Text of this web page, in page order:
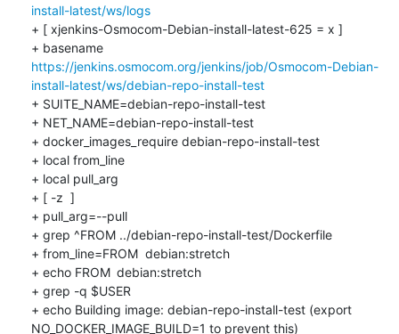
install-latest/ws/logs
+ [ xjenkins-Osmocom-Debian-install-latest-625 = x ]
+ basename
https://jenkins.osmocom.org/jenkins/job/Osmocom-Debian-
install-latest/ws/debian-repo-install-test
+ SUITE_NAME=debian-repo-install-test
+ NET_NAME=debian-repo-install-test
+ docker_images_require debian-repo-install-test
+ local from_line
+ local pull_arg
+ [ -z  ]
+ pull_arg=--pull
+ grep ^FROM ../debian-repo-install-test/Dockerfile
+ from_line=FROM	debian:stretch
+ echo FROM	debian:stretch
+ grep -q $USER
+ echo Building image: debian-repo-install-test (export
NO_DOCKER_IMAGE_BUILD=1 to prevent this)